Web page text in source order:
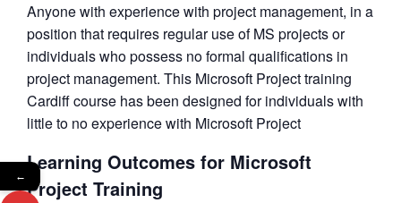
Anyone with experience with project management, in a
position that requires regular use of MS projects or
individuals who possess no formal qualifications in
project management. This Microsoft Project training
Cardiff course has been designed for individuals with
little to no experience with Microsoft Project
Learning Outcomes for Microsoft
Project Training
←